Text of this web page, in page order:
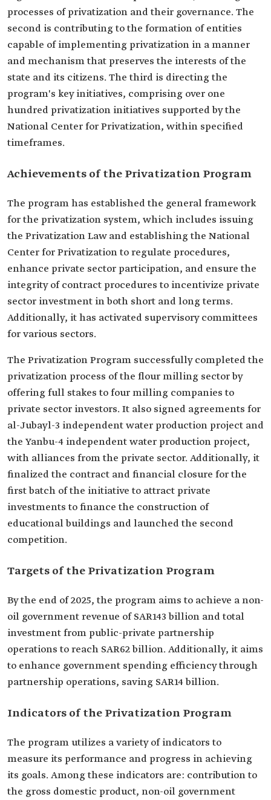
processes of privatization and their governance. The
second is contributing to the formation of entities
capable of implementing privatization in a manner
and mechanism that preserves the interests of the
state and its citizens. The third is directing the
program's key initiatives, comprising over one
hundred privatization initiatives supported by the
National Center for Privatization, within specified
timeframes.
Achievements of the Privatization Program
The program has established the general framework
for the privatization system, which includes issuing
the Privatization Law and establishing the National
Center for Privatization to regulate procedures,
enhance private sector participation, and ensure the
integrity of contract procedures to incentivize private
sector investment in both short and long terms.
Additionally, it has activated supervisory committees
for various sectors.
The Privatization Program successfully completed the
privatization process of the flour milling sector by
offering full stakes to four milling companies to
private sector investors. It also signed agreements for
al-Jubayl-3 independent water production project and
the Yanbu-4 independent water production project,
with alliances from the private sector. Additionally, it
finalized the contract and financial closure for the
first batch of the initiative to attract private
investments to finance the construction of
educational buildings and launched the second
competition.
Targets of the Privatization Program
By the end of 2025, the program aims to achieve a non-
oil government revenue of SAR143 billion and total
investment from public-private partnership
operations to reach SAR62 billion. Additionally, it aims
to enhance government spending efficiency through
partnership operations, saving SAR14 billion.
Indicators of the Privatization Program
The program utilizes a variety of indicators to
measure its performance and progress in achieving
its goals. Among these indicators are: contribution to
the gross domestic product, non-oil government